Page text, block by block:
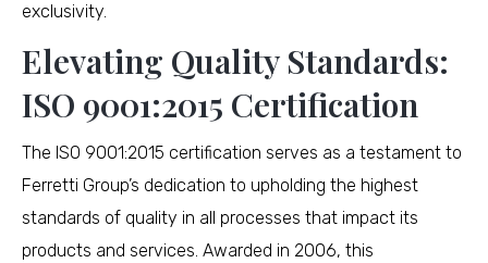
exclusivity.
Elevating Quality Standards:
ISO 9001:2015 Certification
The ISO 9001:2015 certification serves as a testament to
Ferretti Group’s dedication to upholding the highest
standards of quality in all processes that impact its
products and services. Awarded in 2006, this